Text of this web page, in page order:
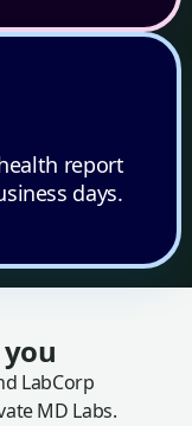
report
days.
LabCorp
MD Labs.